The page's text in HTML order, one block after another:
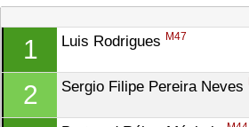
1 Luis Rodrigues M47
2 Sergio Filipe Pereira Neves